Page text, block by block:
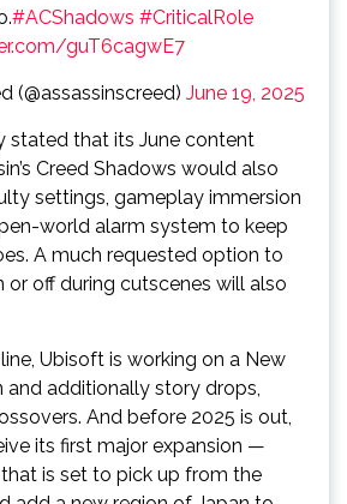
#ACShadows #CriticalRole
guT6cagwE7
(@assassinscreed) June 19, 2025
stated that its June content
Creed Shadows would also
settings, gameplay immersion
world alarm system to keep
A much requested option to
or off during cutscenes will also
Ubisoft is working on a New
and additionally story drops,
And before 2025 is out,
its first major expansion —
is set to pick up from the